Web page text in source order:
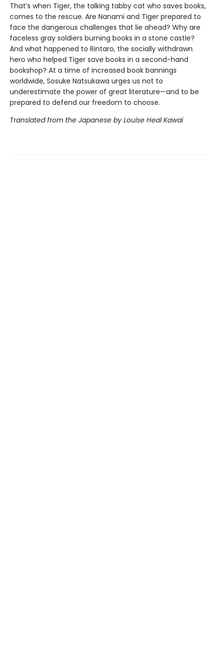
That’s when Tiger, the talking tabby cat who saves books,
comes to the rescue. Are Nanami and Tiger prepared to
face the dangerous challenges that lie ahead? Why are
faceless gray soldiers burning books in a stone castle?
And what happened to Rintaro, the socially withdrawn
hero who helped Tiger save books in a second-hand
bookshop? At a time of increased book bannings
worldwide, Sosuke Natsukawa urges us not to
underestimate the power of great literature—and to be
prepared to defend our freedom to choose.
Translated from the Japanese by Louise Heal Kawai